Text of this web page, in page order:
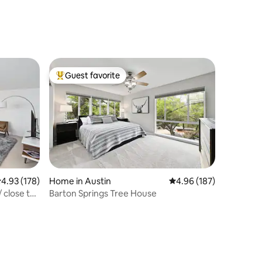
out of 5 average rating, 178 reviews
4.93 (178)
close to
Top guest favorite
Guest favorite
Home in Austin 4.96 out of 5 average
4.96 (187)
Barton Springs Tree House